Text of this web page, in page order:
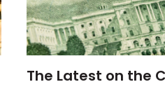
The Latest on the